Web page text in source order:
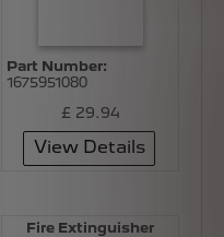
Part Number:
1675951080
£ 29.94
View Details
Fire Extinguisher